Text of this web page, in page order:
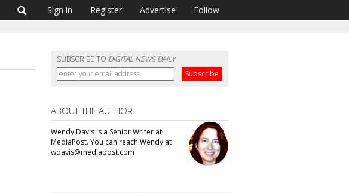
Sign in Register Advertise Follow
SUBSCRIBE TO DIGITAL NEWS DAILY
ABOUT THE AUTHOR
Wendy Davis is a Senior Writer at
MediaPost. You can reach Wendy at
wdavis@mediapost.com